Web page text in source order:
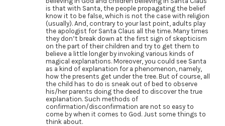
is that with Santa, the people propagating the belief
know it to be false, which is not the case with religion
(usually). And, contrary to your last point, adults play
the apologist for Santa Claus all the time. Many times
they don’t break down at the first sign of skepticism
on the part of their children and try to get them to
believe a little longer by invoking various kinds of
magical explanations. Moreover, you could see Santa
as a kind of explanation for a phenomenon, namely,
how the presents get under the tree. But of course, all
the child has to do is sneak out of bed to observe
his/her parents doing the deed to discover the true
explanation. Such methods of
confirmation/disconfirmation are not so easy to
come by when it comes to God. Just some things to
think about.